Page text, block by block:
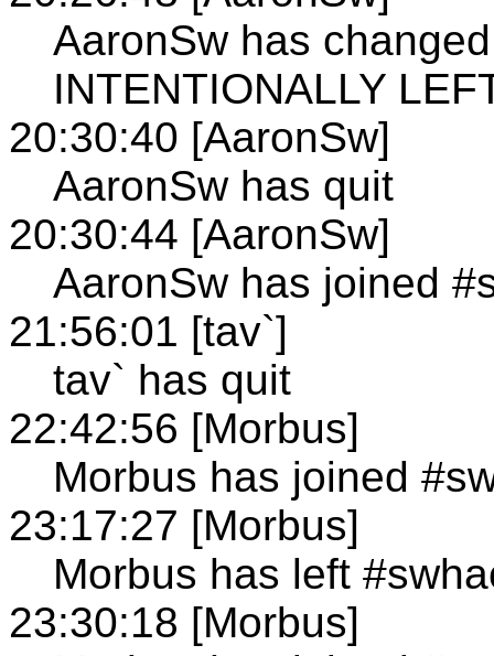
AaronSw has
INTENTIONALLY
20:30:40 [AaronSw]
AaronSw has quit
20:30:44 [AaronSw]
AaronSw has joined
21:56:01 [tav`]
tav` has quit
22:42:56 [Morbus]
Morbus has joined
23:17:27 [Morbus]
Morbus has left
23:30:18 [Morbus]